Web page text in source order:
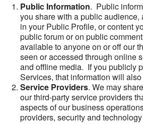
Public Information. Public
you share with a public audience,
in your Public Profile, or content
public forum or on public
available to anyone on or off our
seen or accessed through online
and offline media. If you publicly
Services, that information will
Service Providers. We may
our third-party service providers
aspects of our business
providers, security and